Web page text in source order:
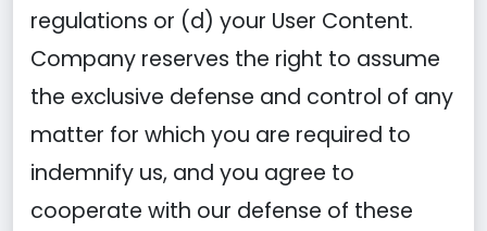
regulations or (d) your User Content.
Company reserves the right to assume
the exclusive defense and control of any
matter for which you are required to
indemnify us, and you agree to
cooperate with our defense of these